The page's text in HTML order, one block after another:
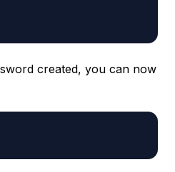
created, you can now